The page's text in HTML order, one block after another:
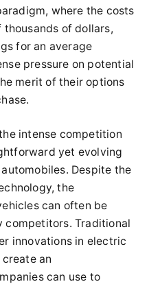
where the costs
of dollars,
for an average
pressure on potential
merit of their options
intense competition
yet evolving
Despite the
the
can often be
competitors. Traditional
innovations in electric
an
can use to